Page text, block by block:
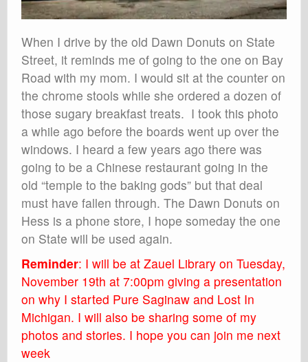
When I drive by the old Dawn Donuts on State
Street, it reminds me of going to the one on Bay
Road with my mom. I would sit at the counter on
the chrome stools while she ordered a dozen of
those sugary breakfast treats. I took this photo
a while ago before the boards went up over the
windows. I heard a few years ago there was
going to be a Chinese restaurant going in the
old “temple to the baking gods” but that deal
must have fallen through. The Dawn Donuts on
Hess is a phone store, I hope someday the one
on State will be used again.
Reminder: I will be at Zauel Library on Tuesday,
November 19th at 7:00pm giving a presentation
on why I started Pure Saginaw and Lost In
Michigan. I will also be sharing some of my
photos and stories. I hope you can join me next
week